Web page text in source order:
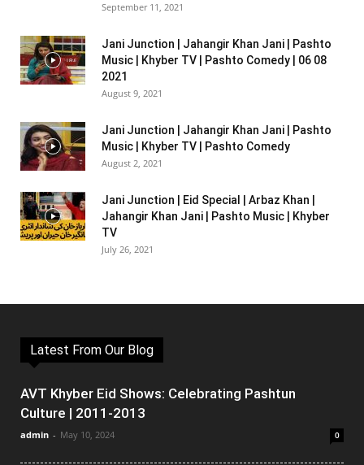
September 11, 2021
Jani Junction | Jahangir Khan Jani | Pashto
Music | Khyber TV | Pashto Comedy | 06 08
2021
August 9, 2021
Jani Junction | Jahangir Khan Jani | Pashto
Music | Khyber TV | Pashto Comedy
August 2, 2021
Jani Junction | Eid Special | Arbaz Khan |
Jahangir Khan Jani | Pashto Music | Khyber
TV
July 26, 2021
Latest From Our Blog
AVT Khyber Eid Shows: Celebrating Pashtun
Culture | 2011-2013
admin - May 10, 2024 0